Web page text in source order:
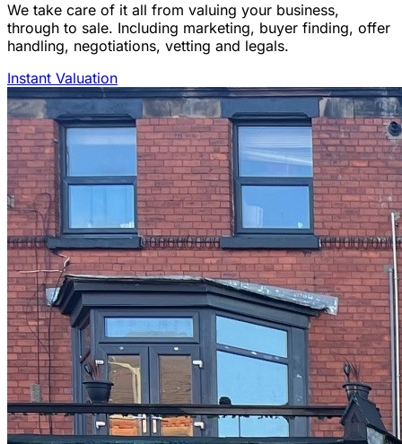
We take care of it all from valuing your business,
through to sale. Including marketing, buyer finding, offer
handling, negotiations, vetting and legals.
Instant Valuation